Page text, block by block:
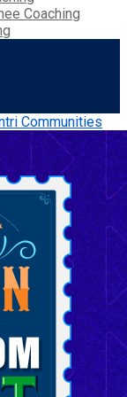
Coaching
Communities